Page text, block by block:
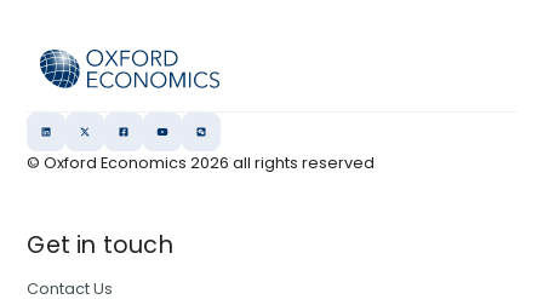
© Oxford Economics2026 all rights reserved
Get in touch
Contact Us